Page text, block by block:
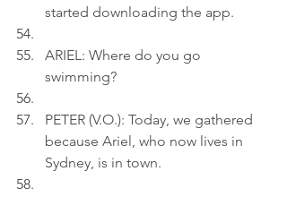
started downloading the app.
ARIEL: Where do you go
swimming?
PETER (V.O.): Today, we gathered
because Ariel, who now lives in
Sydney, is in town.